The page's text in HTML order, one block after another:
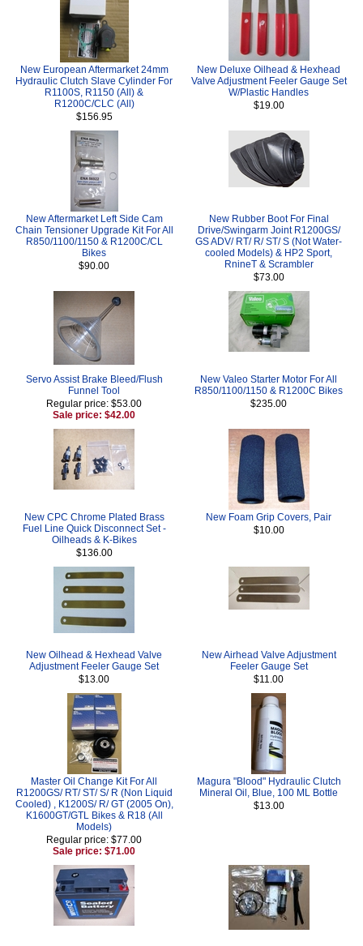
New European Aftermarket 24mm
Hydraulic Clutch Slave Cylinder For
R1100S, R1150 (All) &
R1200C/CLC (All)
$156.95
New Deluxe Oilhead & Hexhead
Valve Adjustment Feeler Gauge Set
W/Plastic Handles
$19.00
New Aftermarket Left Side Cam
Chain Tensioner Upgrade Kit For All
R850/1100/1150 & R1200C/CL
Bikes
$90.00
New Rubber Boot For Final
Drive/Swingarm Joint R1200GS/
GS ADV/ RT/ R/ ST/ S (Not Water-
cooled Models) & HP2 Sport,
RnineT & Scrambler
$73.00
Servo Assist Brake Bleed/Flush
Funnel Tool
Regular price: $53.00
Sale price: $42.00
New Valeo Starter Motor For All
R850/1100/1150 & R1200C Bikes
$235.00
New CPC Chrome Plated Brass
Fuel Line Quick Disconnect Set -
Oilheads & K-Bikes
$136.00
New Foam Grip Covers, Pair
$10.00
New Oilhead & Hexhead Valve
Adjustment Feeler Gauge Set
$13.00
New Airhead Valve Adjustment
Feeler Gauge Set
$11.00
Master Oil Change Kit For All
R1200GS/ RT/ ST/ S/ R (Non Liquid
Cooled) , K1200S/ R/ GT (2005 On),
K1600GT/GTL Bikes & R18 (All
Models)
Regular price: $77.00
Sale price: $71.00
Magura "Blood" Hydraulic Clutch
Mineral Oil, Blue, 100 ML Bottle
$13.00